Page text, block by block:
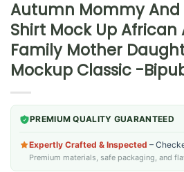
Autumn Mommy And
Shirt Mock Up
Family Mother
Mockup Classic -
PREMIUM QUALITY GUARANTEED
Expertly Crafted & Inspected –
Premium materials, safe packaging, and